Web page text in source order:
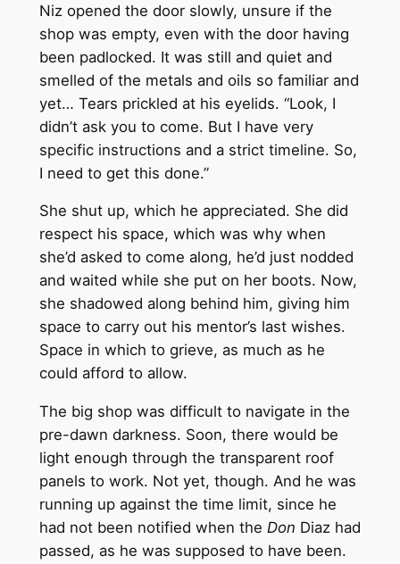
Niz opened the door slowly, unsure if the
shop was empty, even with the door having
been padlocked. It was still and quiet and
smelled of the metals and oils so familiar and
yet… Tears prickled at his eyelids. “Look, I
didn’t ask you to come. But I have very
specific instructions and a strict timeline. So,
I need to get this done.”
She shut up, which he appreciated. She did
respect his space, which was why when
she’d asked to come along, he’d just nodded
and waited while she put on her boots. Now,
she shadowed along behind him, giving him
space to carry out his mentor’s last wishes.
Space in which to grieve, as much as he
could afford to allow.
The big shop was difficult to navigate in the
pre-dawn darkness. Soon, there would be
light enough through the transparent roof
panels to work. Not yet, though. And he was
running up against the time limit, since he
had not been notified when the Don Diaz had
passed, as he was supposed to have been.